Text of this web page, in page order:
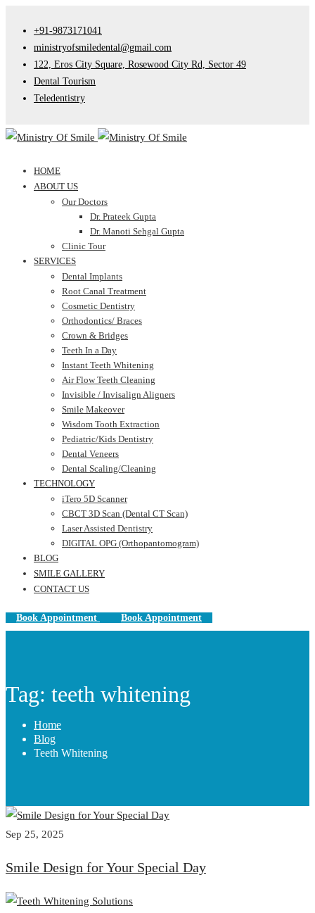
+91-9873171041
ministryofsmiledental@gmail.com
122, Eros City Square, Rosewood City Rd, Sector 49
Dental Tourism
Teledentistry
HOME
ABOUT US
Our Doctors
Dr. Prateek Gupta
Dr. Manoti Sehgal Gupta
Clinic Tour
SERVICES
Dental Implants
Root Canal Treatment
Cosmetic Dentistry
Orthodontics/ Braces
Crown & Bridges
Teeth In a Day
Instant Teeth Whitening
Air Flow Teeth Cleaning
Invisible / Invisalign Aligners
Smile Makeover
Wisdom Tooth Extraction
Pediatric/Kids Dentistry
Dental Veneers
Dental Scaling/Cleaning
TECHNOLOGY
iTero 5D Scanner
CBCT 3D Scan (Dental CT Scan)
Laser Assisted Dentistry
DIGITAL OPG (Orthopantomogram)
BLOG
SMILE GALLERY
CONTACT US
Book Appointment Book Appointment
Tag: teeth whitening
Home
Blog
Teeth Whitening
Sep 25, 2025
Smile Design for Your Special Day